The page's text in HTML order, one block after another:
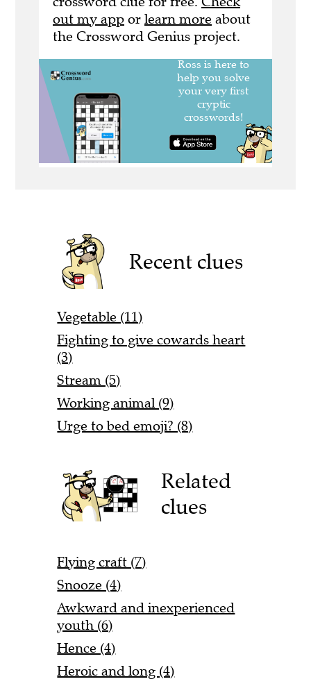
out my app or learn more about
the Crossword Genius project.
Recent clues
Vegetable (11)
Fighting to give cowards heart
(3)
Stream (5)
Working animal (9)
Urge to bed emoji? (8)
Related
clues
Flying craft (7)
Snooze (4)
Awkward and inexperienced
youth (6)
Hence (4)
Heroic and long (4)